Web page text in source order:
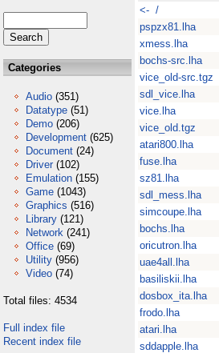
Categories
Audio (351)
Datatype (51)
Demo (206)
Development (625)
Document (24)
Driver (102)
Emulation (155)
Game (1043)
Graphics (516)
Library (121)
Network (241)
Office (69)
Utility (956)
Video (74)
Total files: 4534
Full index file
Recent index file
<- /
pspzx81.lha
xmess.lha
bochs-src.lha
vice_old-src.tgz
sdl_vice.lha
vice.lha
vice_old.tgz
atari800.lha
fuse.lha
sz81.lha
sdl_mess.lha
simcoupe.lha
bochs.lha
oricutron.lha
uae4all.lha
basiliskii.lha
dosbox_ita.lha
frodo.lha
atari.lha
sddapple.lha